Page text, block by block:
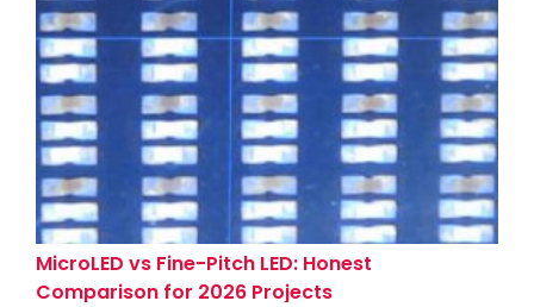
MicroLED vs Fine-Pitch LED: Honest
Comparison for 2026 Projects